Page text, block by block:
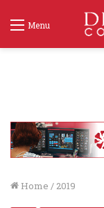
Menu
Home / 2019